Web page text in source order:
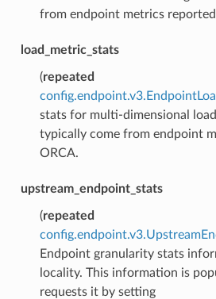
from endpoint metrics
load_metric_stats
(repeated
stats for multi-dimensional
typically come from endpoint
ORCA.
upstream_endpoint_stats
(repeated
Endpoint granularity stats
locality. This information is
requests it by setting